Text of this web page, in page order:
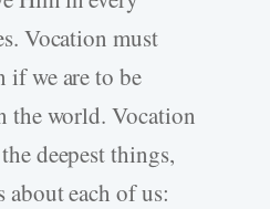
Vocation must
if we are to be
the world. Vocation
deepest things,
each of us: